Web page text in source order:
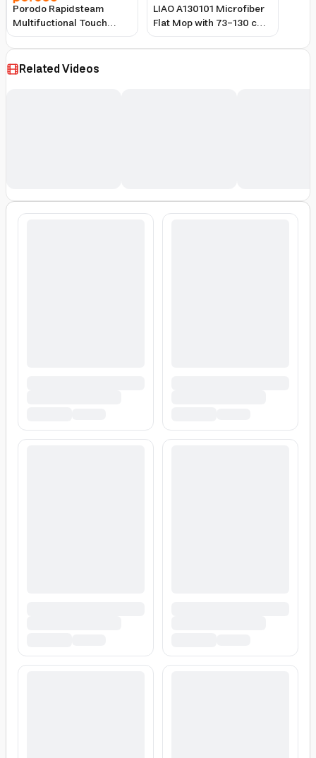
Porodo Rapidsteam
Multifuctional Touch
Control Steam Mop-
White
LIAO A130101 Microfiber
Flat Mop with 73–130 cm
Telescopic Handle –
39.5×11.5 cm Plate Size
Related Videos